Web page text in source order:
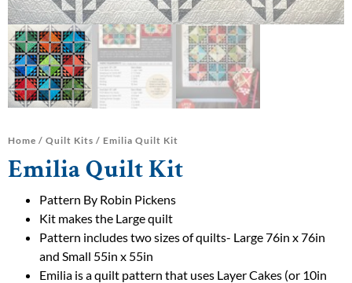
Home / Quilt Kits / Emilia Quilt Kit
Emilia Quilt Kit
Pattern By Robin Pickens
Kit makes the Large quilt
Pattern includes two sizes of quilts- Large 76in x 76in
and Small 55in x 55in
Emilia is a quilt pattern that uses Layer Cakes (or 10in